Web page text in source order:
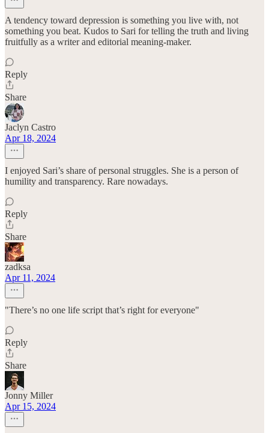
A tendency toward depression is something you live with, not
something you beat. Kudos to Sari for telling the truth and living
fruitfully as a writer and editorial meaning-maker.
Reply
Share
Jaclyn Castro
Apr 18, 2024
I enjoyed Sari’s share of personal struggles. She is a person of
humility and transparency. Rare nowadays.
Reply
Share
zadksa
Apr 11, 2024
"There’s no one life script that’s right for everyone"
Reply
Share
Jonny Miller
Apr 15, 2024